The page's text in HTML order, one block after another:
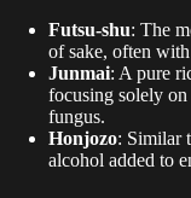
Futsu-shu: The
of sake, often
Junmai: A pure
focusing solely
fungus.
Honjozo: Similar
alcohol added to